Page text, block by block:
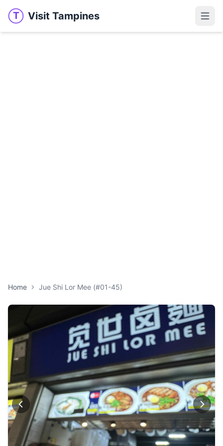
T Visit Tampines
Visit Tampines
Home Jue Shi Lor Mee (#01-45)